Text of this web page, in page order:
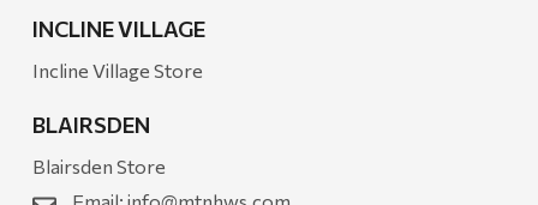
Onyx
Orvis
Pennzoil
Rumpl
INCLINE VILLAGE
Incline Village Store
BLAIRSDEN
Blairsden Store